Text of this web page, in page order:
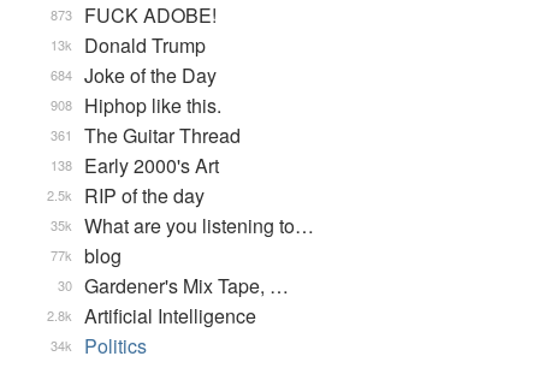
FUCK ADOBE!
873
Donald Trump
13k
Joke of the Day
684
Hiphop like this.
908
The Guitar Thread
361
Early 2000's Art
138
RIP of the day
2.5k
What are you listening to…
35k
blog
77k
Gardener's Mix Tape, …
30
Artificial Intelligence
2.8k
Politics
34k